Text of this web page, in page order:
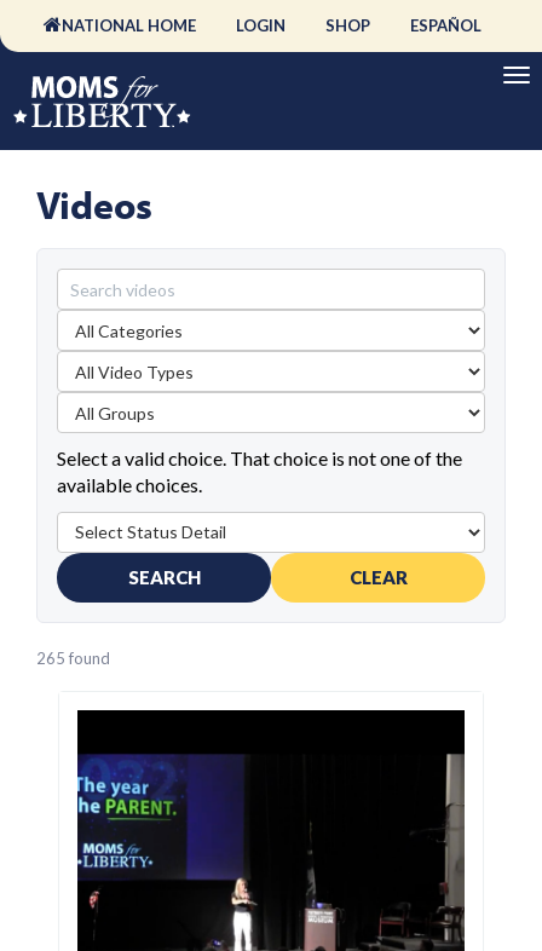
NATIONAL HOME LOGIN SHOP ESPAÑOL
Videos
Select a valid choice. That choice is not one of the
available choices.
SEARCH CLEAR
265 found